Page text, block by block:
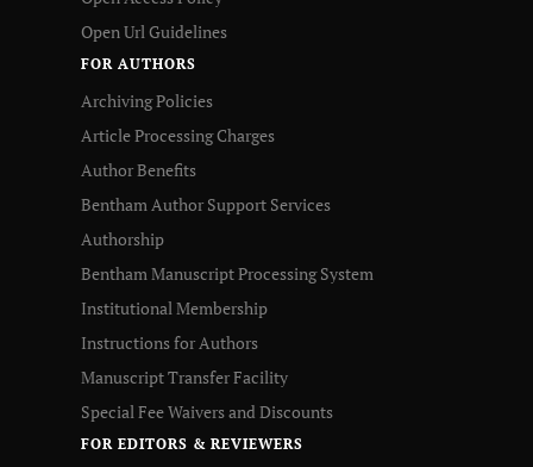
Open Url Guidelines
FOR AUTHORS
Archiving Policies
Article Processing Charges
Author Benefits
Bentham Author Support Services
Authorship
Bentham Manuscript Processing System
Institutional Membership
Instructions for Authors
Manuscript Transfer Facility
Special Fee Waivers and Discounts
FOR EDITORS & REVIEWERS